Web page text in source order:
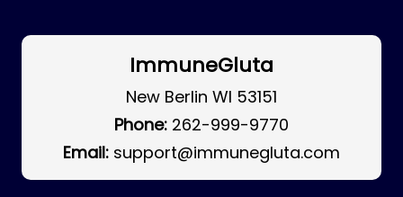
ImmuneGluta
New Berlin WI 53151
Phone: 262-999-9770
Email: support@immunegluta.com